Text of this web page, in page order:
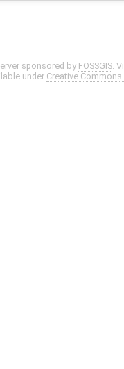
sponsored by FOSSGIS .
under Creative Commons